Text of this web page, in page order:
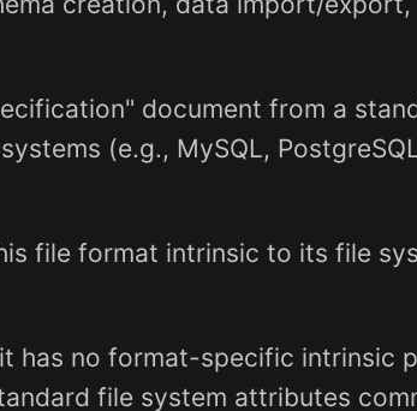
document from a
(e.g., MySQL,
file format intrinsic to its file
has no format-specific intrinsic
file system attributes